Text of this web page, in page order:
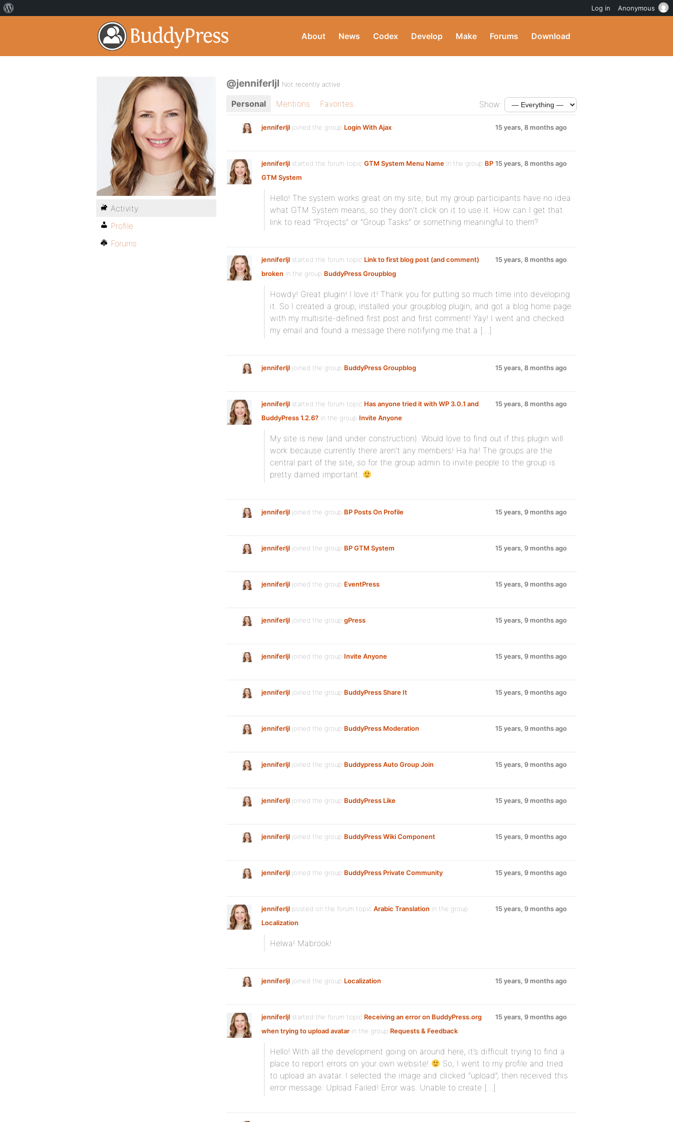
About News Codex Develop Make Forums Download
@jenniferljl Not recently active
Personal Mentions Favorites Show:
jenniferljl joined the group Login With Ajax 15 years, 8 months ago
jenniferljl started the forum topic GTM System Menu Name in the group BP
GTM System:
15 years, 8 months ago
Hello! The system works great on my site, but my group participants have no idea
what GTM System means, so they don’t click on it to use it. How can I get that
link to read “Projects” or “Group Tasks” or something meaningful to them?
jenniferljl started the forum topic Link to first blog post (and comment)
broken in the group BuddyPress Groupblog:
15 years, 8 months ago
Howdy! Great plugin! I love it! Thank you for putting so much time into developing
it. So I created a group, installed your groupblog plugin, and got a blog home page
with my multisite-defined first post and first comment! Yay! I went and checked
my email and found a message there notifying me that a […]
jenniferljl joined the group BuddyPress Groupblog 15 years, 8 months ago
jenniferljl started the forum topic Has anyone tried it with WP 3.0.1 and
BuddyPress 1.2.6? in the group Invite Anyone:
15 years, 8 months ago
My site is new (and under construction). Would love to find out if this plugin will
work because currently there aren’t any members! Ha ha! The groups are the
central part of the site, so for the group admin to invite people to the group is
pretty darned important.
jenniferljl joined the group BP Posts On Profile 15 years, 9 months ago
jenniferljl joined the group BP GTM System 15 years, 9 months ago
jenniferljl joined the group EventPress 15 years, 9 months ago
jenniferljl joined the group gPress 15 years, 9 months ago
jenniferljl joined the group Invite Anyone 15 years, 9 months ago
jenniferljl joined the group BuddyPress Share It 15 years, 9 months ago
jenniferljl joined the group BuddyPress Moderation 15 years, 9 months ago
jenniferljl joined the group Buddypress Auto Group Join 15 years, 9 months ago
jenniferljl joined the group BuddyPress Like 15 years, 9 months ago
jenniferljl joined the group BuddyPress Wiki Component 15 years, 9 months ago
jenniferljl joined the group BuddyPress Private Community 15 years, 9 months ago
jenniferljl posted on the forum topic Arabic Translation in the group
Localization:
15 years, 9 months ago
Helwa! Mabrook!
jenniferljl joined the group Localization 15 years, 9 months ago
jenniferljl started the forum topic Receiving an error on BuddyPress.org
when trying to upload avatar in the group Requests & Feedback:
15 years, 9 months ago
Hello! With all the development going on around here, it’s difficult trying to find a
place to report errors on your own website!
So, I went to my profile and tried
to upload an avatar. I selected the image and clicked “upload”, then received this
error message: Upload Failed! Error was: Unable to create […]
Activity
Profile
Forums
Log in Anonymous